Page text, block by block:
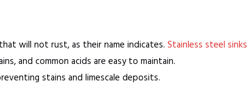
will not rust, as their name indicates. Stainless steel sinks
and common acids are easy to maintain.
stains and limescale deposits.